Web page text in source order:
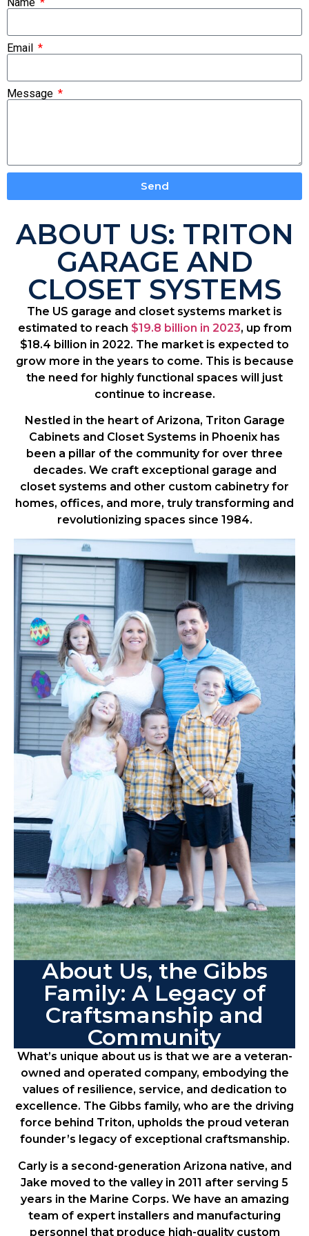
Email
Message
Send
ABOUT US: TRITON
GARAGE AND
CLOSET SYSTEMS
The US garage and closet systems market is
estimated to reach $19.8 billion in 2023, up from
$18.4 billion in 2022. The market is expected to
grow more in the years to come. This is because
the need for highly functional spaces will just
continue to increase.
Nestled in the heart of Arizona, Triton Garage
Cabinets and Closet Systems in Phoenix has
been a pillar of the community for over three
decades. We craft exceptional garage and
closet systems and other custom cabinetry for
homes, offices, and more, truly transforming and
revolutionizing spaces since 1984.
About Us, the Gibbs
Family: A Legacy of
Craftsmanship and
Community
What’s unique about us is that we are a veteran-
owned and operated company, embodying the
values of resilience, service, and dedication to
excellence. The Gibbs family, who are the driving
force behind Triton, upholds the proud veteran
founder’s legacy of exceptional craftsmanship.
Carly is a second-generation Arizona native, and
Jake moved to the valley in 2011 after serving 5
years in the Marine Corps. We have an amazing
team of expert installers and manufacturing
personnel that produce high-quality custom